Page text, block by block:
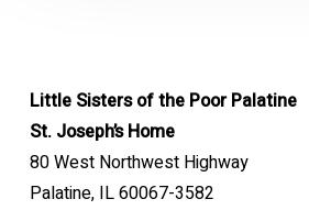
Little Sisters of the Poor Palatine
St. Joseph’s Home
80 West Northwest Highway
Palatine, IL 60067-3582